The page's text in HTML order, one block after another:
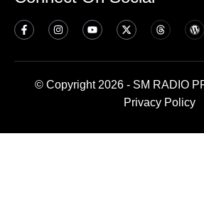
© Copyright 2026 - SM RADIO
Privacy Policy